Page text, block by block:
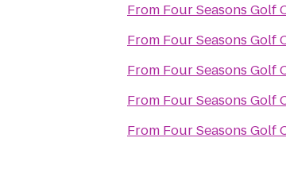
From Four Seasons Golf
From Four Seasons Golf
From Four Seasons Golf
From Four Seasons Golf
From Four Seasons Golf